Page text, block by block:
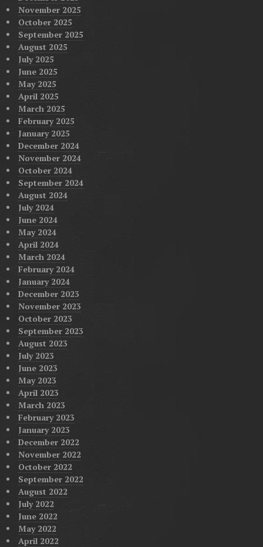
November 2025
October 2025
September 2025
August 2025
July 2025
June 2025
May 2025
April 2025
March 2025
February 2025
January 2025
December 2024
November 2024
October 2024
September 2024
August 2024
July 2024
June 2024
May 2024
April 2024
March 2024
February 2024
January 2024
December 2023
November 2023
October 2023
September 2023
August 2023
July 2023
June 2023
May 2023
April 2023
March 2023
February 2023
January 2023
December 2022
November 2022
October 2022
September 2022
August 2022
July 2022
June 2022
May 2022
April 2022